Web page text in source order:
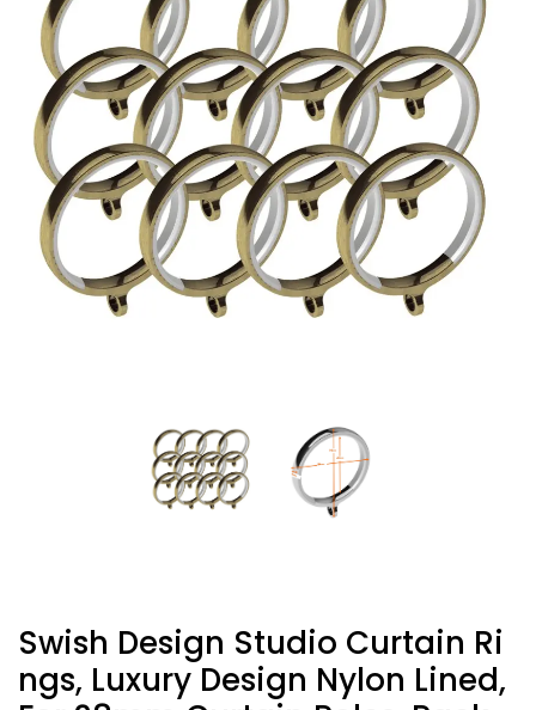
Swish Design Studio Curtain Ri
Ngs, Luxury Design Nylon Lined,